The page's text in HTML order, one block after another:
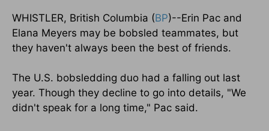
WHISTLER, British Columbia (BP)--Erin Pac and
Elana Meyers may be bobsled teammates, but
they haven't always been the best of friends.
The U.S. bobsledding duo had a falling out last
year. Though they decline to go into details, "We
didn't speak for a long time," Pac said.